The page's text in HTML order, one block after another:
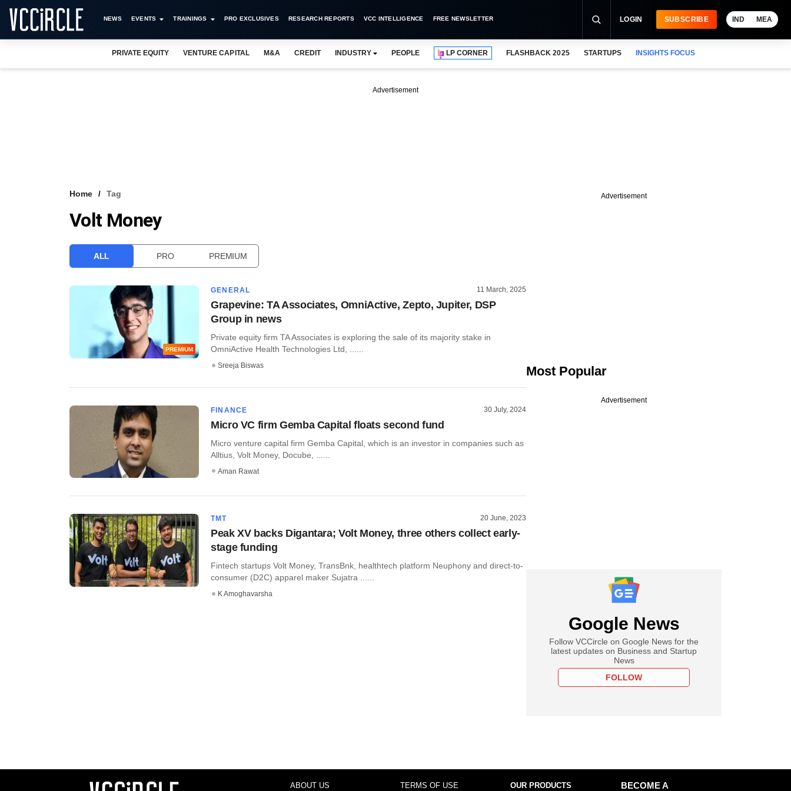
NEWS EVENTS TRAININGS PRO EXCLUSIVES RESEARCH REPORTS VCC INTELLIGENCE FREE NEWSLETTER LOGIN SUBSCRIBE IND MEA
PRIVATE EQUITY VENTURE CAPITAL M&A CREDIT INDUSTRY PEOPLE LP CORNER FLASHBACK 2025 STARTUPS INSIGHTS FOCUS
Advertisement
Home Tag
Volt Money
ALL PRO PREMIUM
PREMIUM
GENERAL 11 March, 2025
Grapevine: TA Associates, OmniActive, Zepto, Jupiter, DSP
Group in news
Private equity firm TA Associates is exploring the sale of its majority stake in
OmniActive Health Technologies Ltd, ......
Sreeja Biswas
FINANCE 30 July, 2024
Micro VC firm Gemba Capital floats second fund
Micro venture capital firm Gemba Capital, which is an investor in companies such as
Alltius, Volt Money, Docube, ......
Aman Rawat
TMT 20 June, 2023
Peak XV backs Digantara; Volt Money, three others collect early-
stage funding
Fintech startups Volt Money, TransBnk, healthtech platform Neuphony and direct-to-
consumer (D2C) apparel maker Sujatra ......
K Amoghavarsha
Advertisement
Most Popular
Advertisement
Google News
Follow VCCircle on Google News for the
latest updates on Business and Startup
News
FOLLOW
ABOUT US TERMS OF USE OUR PRODUCTS
BECOME A